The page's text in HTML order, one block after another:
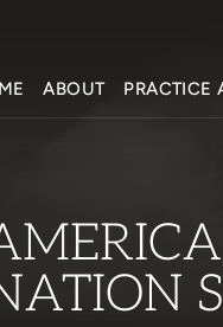
ABOUT PRACTICE